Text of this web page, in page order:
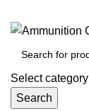
Select category
Search